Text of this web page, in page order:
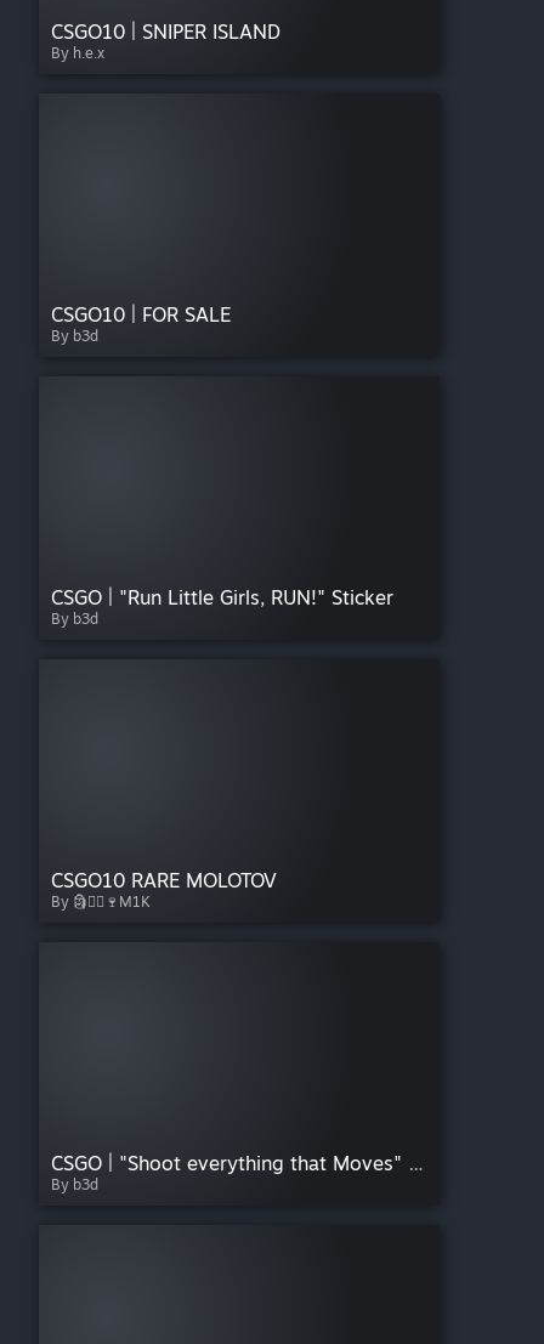
CSGO10 | SNIPER ISLAND
By h.e.x
CSGO10 | FOR SALE
By b3d
CSGO | "Run Little Girls, RUN!" Sticker
By b3d
CSGO10 RARE MOLOTOV
By 🗿⃤⃢🍷M1K
CSGO | "Shoot everything that Moves" Sticker
By b3d